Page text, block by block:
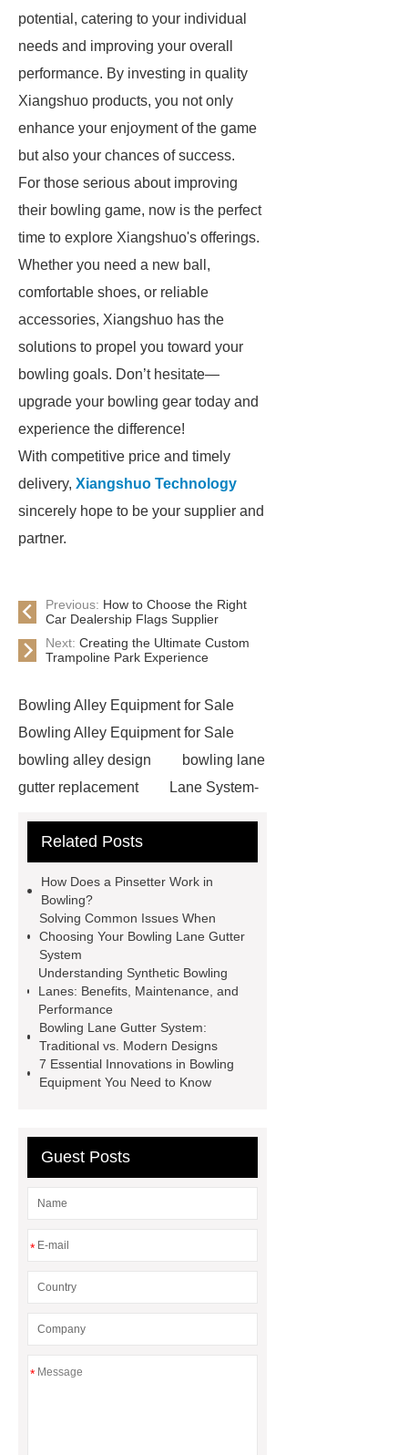
potential, catering to your individual
needs and improving your overall
performance. By investing in quality
Xiangshuo products, you not only
enhance your enjoyment of the game
but also your chances of success.
For those serious about improving
their bowling game, now is the perfect
time to explore Xiangshuo's offerings.
Whether you need a new ball,
comfortable shoes, or reliable
accessories, Xiangshuo has the
solutions to propel you toward your
bowling goals. Don’t hesitate—
upgrade your bowling gear today and
experience the difference!
With competitive price and timely
delivery, Xiangshuo Technology
sincerely hope to be your supplier and
partner.
Previous: How to Choose the Right
Car Dealership Flags Supplier
Next: Creating the Ultimate Custom
Trampoline Park Experience
Bowling Alley Equipment for Sale
Bowling Alley Equipment for Sale
bowling alley design
bowling lane
gutter replacement
Lane System-
exported all over the world and
Our belief is to provide our customers
with more and better high value-added
products. Let's create a better future
together.
Lane System-Gutter and
Capping
custom bowling
alley
Xiangshuo equipment used
in bowling
bowling equipment
news
Pinsetter Machine for
Lane Gutter System
Related Posts
How Does a Pinsetter Work in
Bowling?
Solving Common Issues When
Choosing Your Bowling Lane Gutter
System
Understanding Synthetic Bowling
Lanes: Benefits, Maintenance, and
Performance
Bowling Lane Gutter System:
Traditional vs. Modern Designs
7 Essential Innovations in Bowling
Equipment You Need to Know
Guest Posts
*
*